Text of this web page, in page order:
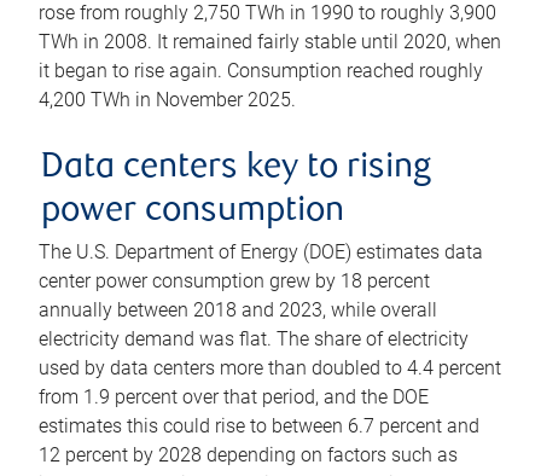
rose from roughly 2,750 TWh in 1990 to roughly 3,900
TWh in 2008. It remained fairly stable until 2020, when
it began to rise again. Consumption reached roughly
4,200 TWh in November 2025.
Data centers key to rising
power consumption
The U.S. Department of Energy (DOE) estimates data
center power consumption grew by 18 percent
annually between 2018 and 2023, while overall
electricity demand was flat. The share of electricity
used by data centers more than doubled to 4.4 percent
from 1.9 percent over that period, and the DOE
estimates this could rise to between 6.7 percent and
12 percent by 2028 depending on factors such as